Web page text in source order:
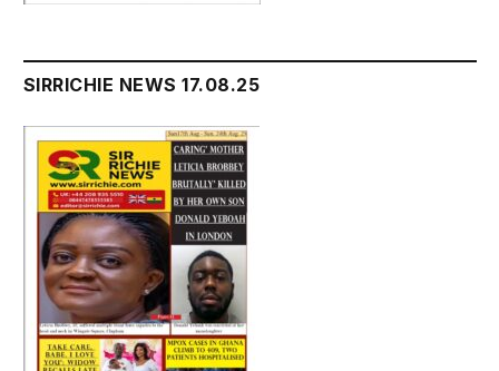
SIRRICHIE NEWS 17.08.25